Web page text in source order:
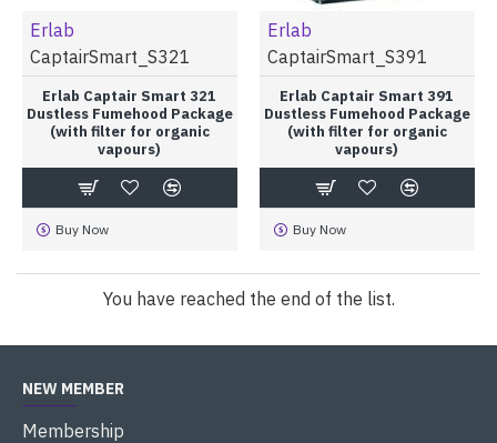
Erlab
CaptairSmart_S321
Erlab Captair Smart 321
Dustless Fumehood Package
(with filter for organic
vapours)
Buy Now
Erlab
CaptairSmart_S391
Erlab Captair Smart 391
Dustless Fumehood Package
(with filter for organic
vapours)
Buy Now
You have reached the end of the list.
NEW MEMBER
Membership